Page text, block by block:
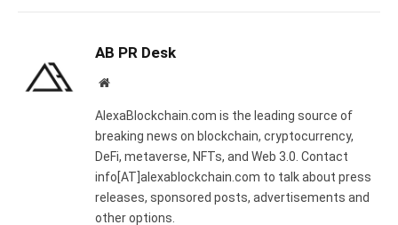
AB PR Desk
Website
AlexaBlockchain.com is the leading source of
breaking news on blockchain, cryptocurrency,
DeFi, metaverse, NFTs, and Web 3.0. Contact
info[AT]alexablockchain.com to talk about press
releases, sponsored posts, advertisements and
other options.